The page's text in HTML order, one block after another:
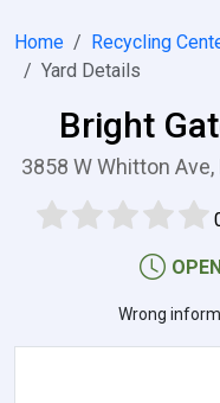
Home Recycling
Yard Details
Bright
3858 W Whitton
Wrong